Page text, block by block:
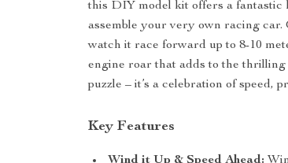
this DIY model kit offers a fantastic
assemble your very own racing car.
watch it race forward up to 8-10
engine roar that adds to the
puzzle – it’s a celebration of speed,
Key Features